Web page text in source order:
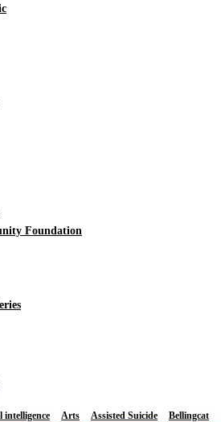
Foundation
intelligence Arts Assisted Suicide
Bellingcat